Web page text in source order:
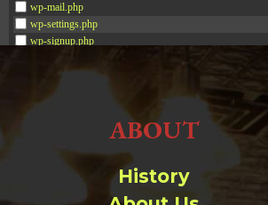
wp-mail.php
wp-settings.php
wp-signup.php
xmlrpc.php
ABOUT
History